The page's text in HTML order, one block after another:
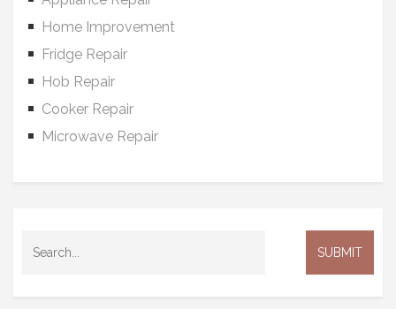
Home Improvement
Fridge Repair
Hob Repair
Cooker Repair
Microwave Repair